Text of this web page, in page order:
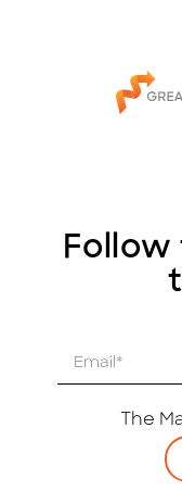
The